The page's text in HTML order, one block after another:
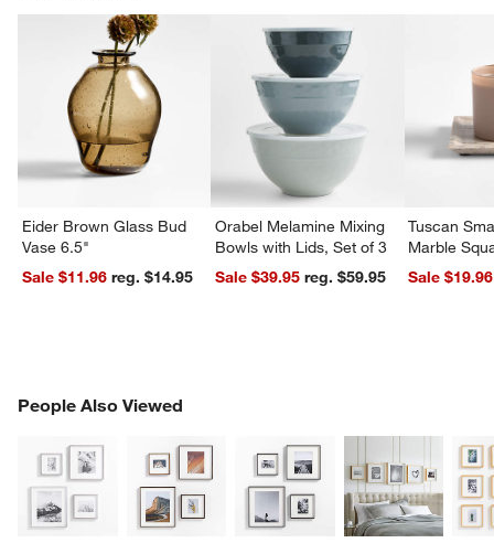
Eider Brown Glass Bud
Vase 6.5"
Sale $11.96
reg. $14.95
Orabel Melamine Mixing
Bowls with Lids, Set of 3
Sale $39.95
reg. $59.95
Tuscan
Marble
Sale $19.96
People Also Viewed
PEOPLE ALSO VIEWEDITEMS SKIPPED. UNDO.